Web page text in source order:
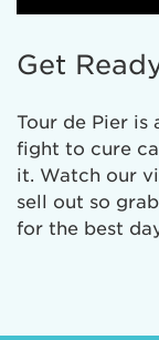
Get
Tour de Pier
fight to cure
it. Watch our
sell out so
for the best